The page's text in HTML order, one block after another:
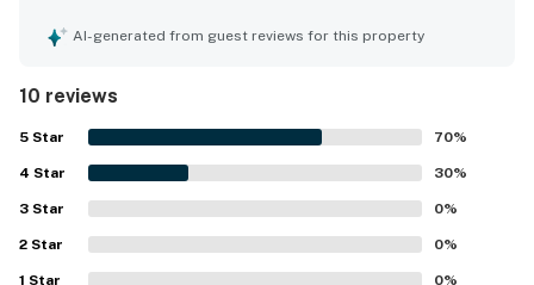
cottage is noted for its lovely yard and beautiful garden,
coffee shops, and nearby attractions. Guests also valued
that it had the essentials and was exactly as presented.
AI-generated from guest reviews for this property
10 reviews
5 Star 70%
4 Star 30%
3 Star 0%
2 Star 0%
1 Star 0%